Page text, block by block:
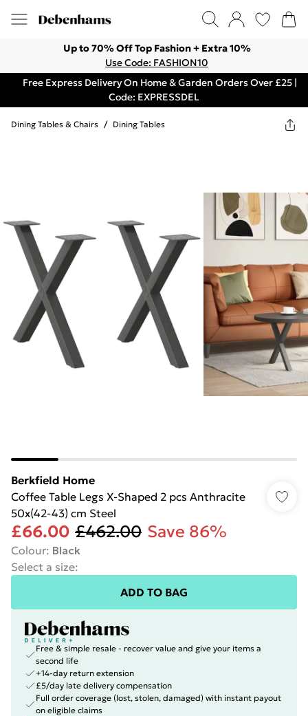
Up to 70% Off Top Fashion + Extra 10%
Use Code: FASHION10
Free Express Delivery On Home & Garden Orders Over £25 |
Code: EXPRESSDEL
Dining Tables & Chairs / Dining Tables
Berkfield Home
Coffee Table Legs X-Shaped 2 pcs Anthracite
50x(42-43) cm Steel
£66.00 £462.00 Save 86%
Colour: Black
Select a size:
ADD TO BAG
Free & simple resale - recover value and give your items a
second life
+14-day return extension
£5/day late delivery compensation
Full order coverage (lost, stolen, damaged) with instant payout
on eligible claims